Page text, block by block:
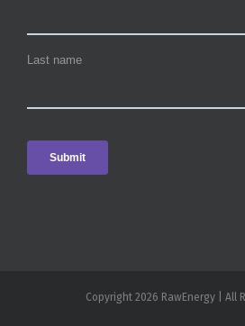
Copyright 2026 RawEnergy | All